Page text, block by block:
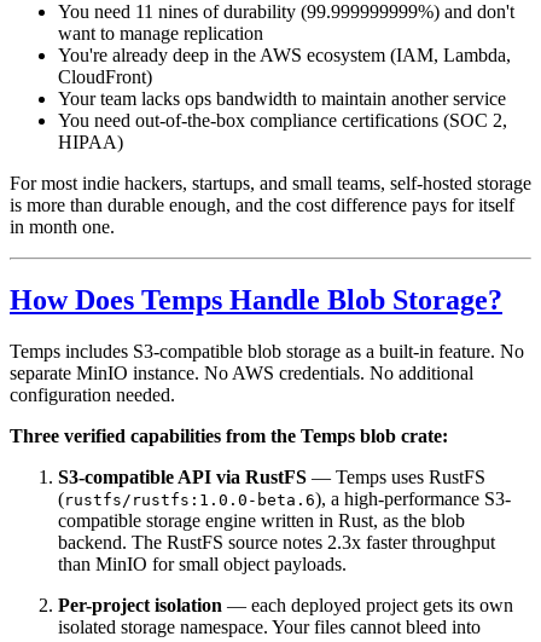
You need 11 nines of durability (99.999999999%) and don't
want to manage replication
You're already deep in the AWS ecosystem (IAM, Lambda,
CloudFront)
Your team lacks ops bandwidth to maintain another service
You need out-of-the-box compliance certifications (SOC 2,
HIPAA)
For most indie hackers, startups, and small teams, self-hosted storage
is more than durable enough, and the cost difference pays for itself
in month one.
How Does Temps Handle Blob Storage?
Temps includes S3-compatible blob storage as a built-in feature. No
separate MinIO instance. No AWS credentials. No additional
configuration needed.
Three verified capabilities from the Temps blob crate:
S3-compatible API via RustFS — Temps uses RustFS
(rustfs/rustfs:1.0.0-beta.6), a high-performance S3-
compatible storage engine written in Rust, as the blob
backend. The RustFS source notes 2.3x faster throughput
than MinIO for small object payloads.
Per-project isolation — each deployed project gets its own
isolated storage namespace. Your files cannot bleed into